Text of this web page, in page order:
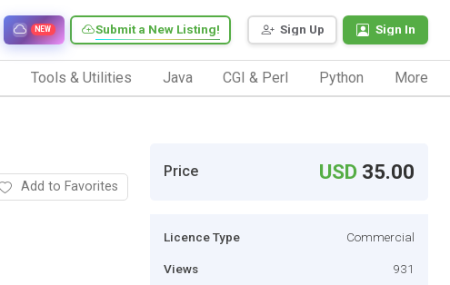
Sign Up Sign In
Submit a New Listing!
NEW
Tools & Utilities Java CGI & Perl Python More
Add to Favorites
Price USD 35.00
Licence Type Commercial
Views 931